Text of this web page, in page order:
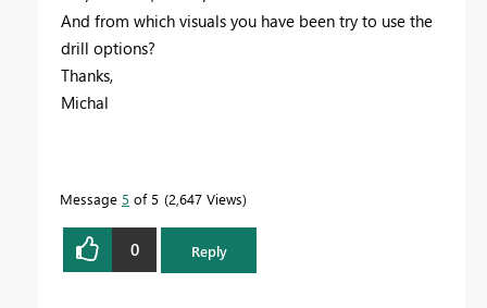
And from which visuals you have been try to use the
drill options?
Thanks,
Michal
Message 5 of 5 2,647 Views
0 Reply